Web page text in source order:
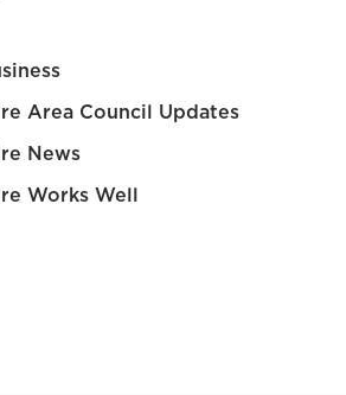
Area Council Updates
News
Works Well